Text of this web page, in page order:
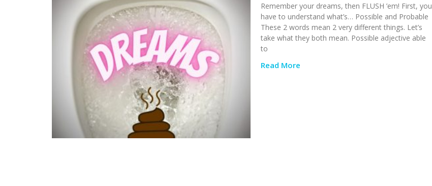
Remember your dreams, then FLUSH ’em! First, you
have to understand what’s… Possible and Probable
These 2 words mean 2 very different things. Let’s
take what they both mean. Possible adjective able
to
Read More